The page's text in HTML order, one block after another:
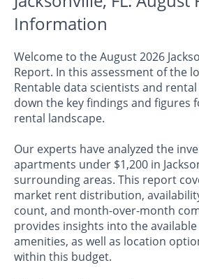
Information
Welcome to the August 2026
Report. In this assessment of the
Rentable data scientists and
down the key findings and figures
rental landscape.
Our experts have analyzed the
apartments under $1,200 in
surrounding areas. This report
market rent distribution,
count, and month-over-month
provides insights into the
amenities, as well as location
within this budget.